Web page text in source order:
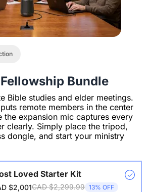
Bundle
Bible studies and elder meetings.
remote members in the center
the expansion mic captures every
clearly. Simply place the tripod,
dongle, and start your ministry
Loved Starter Kit
$2,001CAD $2,299.99 13% OFF